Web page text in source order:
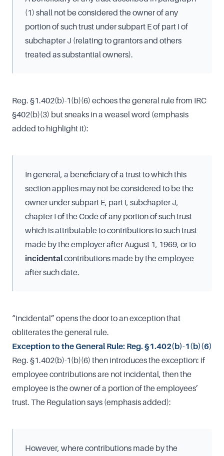
(1) shall not be considered the owner of any
portion of such trust under subpart E of part I of
subchapter J (relating to grantors and others
treated as substantial owners).
Reg. §1.402(b)-1(b)(6) echoes the general rule from IRC
§402(b)(3) but sneaks in a weasel word (emphasis
added to highlight it):
In general, a beneficiary of a trust to which this
section applies may not be considered to be the
owner under subpart E, part I, subchapter J,
chapter I of the Code of any portion of such trust
which is attributable to contributions to such trust
made by the employer after August 1, 1969, or to
incidentalcontributions made by the employee
after such date.
“Incidental” opens the door to an exception that
obliterates the general rule.
Exception to the General Rule: Reg. §1.402(b)-1(b)(6)
Reg. §1.402(b)-1(b)(6) then introduces the exception: if
employee contributions are not incidental, then the
employee is the owner of a portion of the employees’
trust. The Regulation says (emphasis added):
However, where contributions made by the